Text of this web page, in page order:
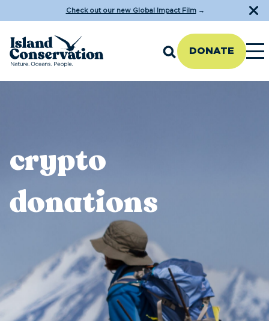
Check out our new Global Impact Film→
DONATE
crypto
donations